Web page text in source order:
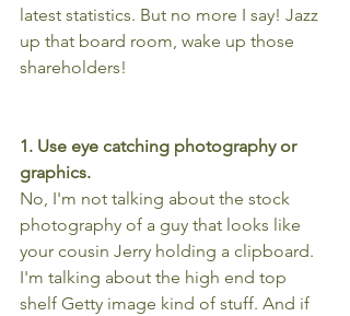
latest statistics. But no more I say! Jazz
up that board room, wake up those
shareholders!
1. Use eye catching photography or
graphics.
No, I'm not talking about the stock
photography of a guy that looks like
your cousin Jerry holding a clipboard.
I'm talking about the high end top
shelf Getty image kind of stuff. And if